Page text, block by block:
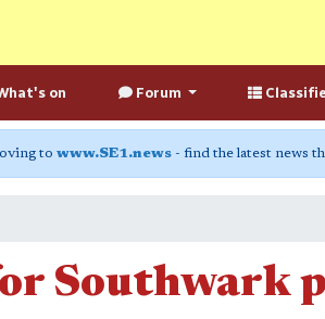
on Forum
to www.SE1.news - find the latest news
Southwark